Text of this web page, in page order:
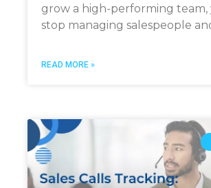
grow a high-performing team,
stop managing salespeople
READ MORE »